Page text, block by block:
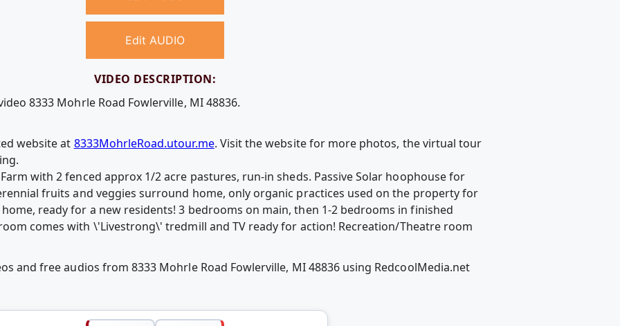
Edit AUDIO
VIDEO DESCRIPTION:
8333 Mohrle Road Fowlerville, MI 48836.
website at 8333MohrleRoad.utour.me. Visit the website for more photos, the virtual tour
with 2 fenced approx 1/2 acre pastures, run-in sheds. Passive Solar hoophouse for
fruits and veggies surround home, only organic practices used on the property for
ready for a new residents! 3 bedrooms on main, then 1-2 bedrooms in finished
comes with \'Livestrong\' tredmill and TV ready for action! Recreation/Theatre room
and free audios from 8333 Mohrle Road Fowlerville, MI 48836 using RedcoolMedia.net